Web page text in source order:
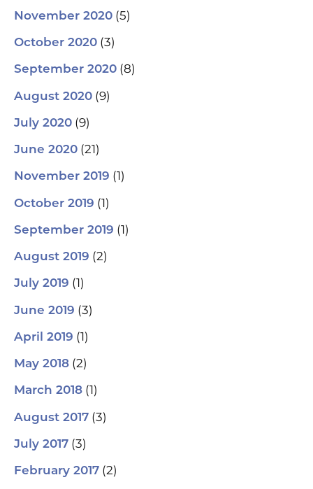
November 2020 (5)
October 2020 (3)
September 2020 (8)
August 2020 (9)
July 2020 (9)
June 2020 (21)
November 2019 (1)
October 2019 (1)
September 2019 (1)
August 2019 (2)
July 2019 (1)
June 2019 (3)
April 2019 (1)
May 2018 (2)
March 2018 (1)
August 2017 (3)
July 2017 (3)
February 2017 (2)